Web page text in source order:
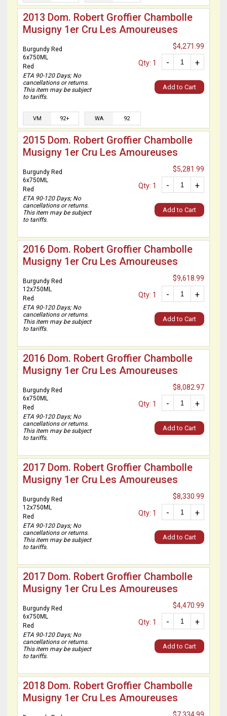
2013 Dom. Robert Groffier Chambolle
Musigny 1er Cru Les Amoureuses
Burgundy Red
6x750ML
Red
ETA 90-120 Days; No
cancellations or returns.
This item may be subject
to tariffs.
$4,271.99
+
-
Qty: 1
Add to Cart
VM 92+ WA 92
2015 Dom. Robert Groffier Chambolle
Musigny 1er Cru Les Amoureuses
Burgundy Red
6x750ML
Red
ETA 90-120 Days; No
cancellations or returns.
This item may be subject
to tariffs.
$5,281.99
+
-
Qty: 1
Add to Cart
2016 Dom. Robert Groffier Chambolle
Musigny 1er Cru Les Amoureuses
Burgundy Red
12x750ML
Red
ETA 90-120 Days; No
cancellations or returns.
This item may be subject
to tariffs.
$9,618.99
+
-
Qty: 1
Add to Cart
2016 Dom. Robert Groffier Chambolle
Musigny 1er Cru Les Amoureuses
Burgundy Red
6x750ML
Red
ETA 90-120 Days; No
cancellations or returns.
This item may be subject
to tariffs.
$8,082.97
+
-
Qty: 1
Add to Cart
2017 Dom. Robert Groffier Chambolle
Musigny 1er Cru Les Amoureuses
Burgundy Red
12x750ML
Red
ETA 90-120 Days; No
cancellations or returns.
This item may be subject
to tariffs.
$8,330.99
+
-
Qty: 1
Add to Cart
2017 Dom. Robert Groffier Chambolle
Musigny 1er Cru Les Amoureuses
Burgundy Red
6x750ML
Red
ETA 90-120 Days; No
cancellations or returns.
This item may be subject
to tariffs.
$4,470.99
+
-
Qty: 1
Add to Cart
2018 Dom. Robert Groffier Chambolle
Musigny 1er Cru Les Amoureuses